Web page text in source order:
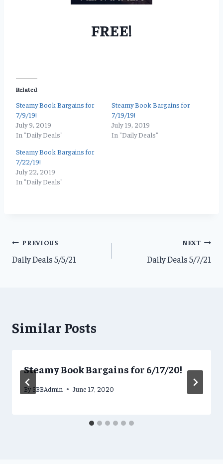
FREE!
Related
Steamy Book Bargains for
7/9/19!
July 9, 2019
In "Daily Deals"
Steamy Book Bargains for
7/19/19!
July 19, 2019
In "Daily Deals"
Steamy Book Bargains for
7/22/19!
July 22, 2019
In "Daily Deals"
Post
navigation
PREVIOUS
Daily Deals 5/5/21
NEXT
Daily Deals 5/7/21
Similar Posts
Steamy Book Bargains for 6/17/20!
By SBBAdmin June 17, 2020